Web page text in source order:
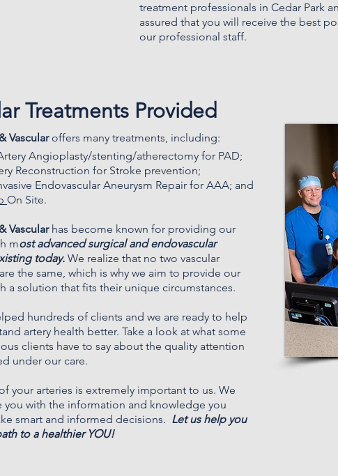
treatment professionals in Cedar Park
assured that you will receive the best
our professional staff.
Treatments Provided
Vascularoffers many treatments, including:
Angioplasty/stenting/atherectomy for PAD;
Reconstruction for Stroke prevention;
Endovascular Aneurysm Repair for AAA; and
On Site.
Vascularhas become known for providing our
most advanced surgical and endovascular
today. We realize that no two vascular
the same, which is why we aim to provide our
a solution that fits their unique circumstances.
hundreds of clients and we are ready to help
artery health better. Take a look at what some
clients have to say about the quality attention
under our care.
your arteries is extremely important to us. We
you with the information and knowledge you
smart and informed decisions. Let us help you
to a healthier YOU!